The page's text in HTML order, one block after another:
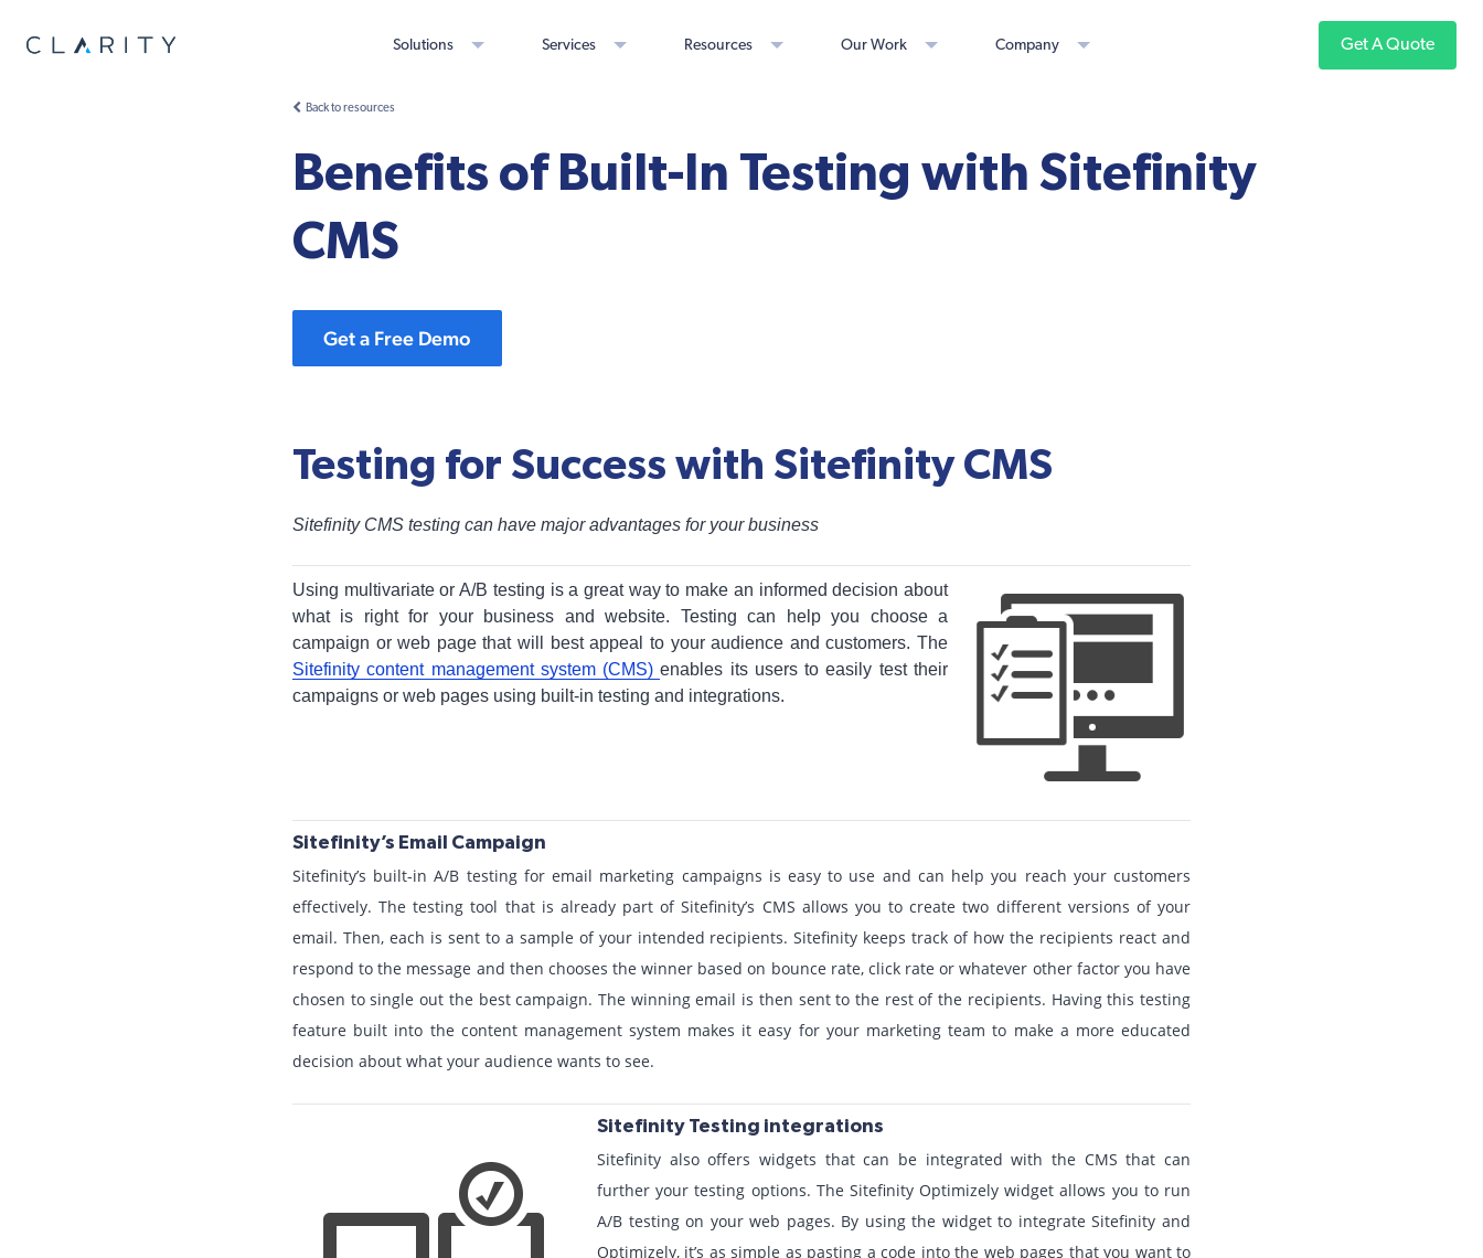
Solutions Services Resources Our Work Company Get A Quote
Back to resources
Benefits of Built-In Testing with Sitefinity
CMS
Get a Free Demo
Testing for Success with Sitefinity CMS
Sitefinity CMS testing can have major advantages for your business
Using multivariate or A/B testing is a great way to make an informed decision about
what is right for your business and website. Testing can help you choose a
campaign or web page that will best appeal to your audience and customers. The
Sitefinity content management system (CMS)enables its users to easily test their
campaigns or web pages using built-in testing and integrations.
Sitefinity’s Email Campaign
Sitefinity’s built-in A/B testing for email marketing campaigns is easy to use and can help you reach your customers
effectively. The testing tool that is already part of Sitefinity’s CMS allows you to create two different versions of your
email. Then, each is sent to a sample of your intended recipients. Sitefinity keeps track of how the recipients react and
respond to the message and then chooses the winner based on bounce rate, click rate or whatever other factor you have
chosen to single out the best campaign. The winning email is then sent to the rest of the recipients. Having this testing
feature built into the content management system makes it easy for your marketing team to make a more educated
decision about what your audience wants to see.
Sitefinity Testing integrations
Sitefinity also offers widgets that can be integrated with the CMS that can
further your testing options. The Sitefinity Optimizely widget allows you to run
A/B testing on your web pages. By using the widget to integrate Sitefinity and
Optimizely, it’s as simple as pasting a code into the web pages that you want to